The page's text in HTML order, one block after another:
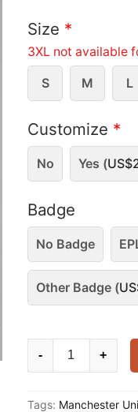
Size *
3XL not available
S M L
Customize *
No Yes (US$
Badge
No Badge
Other Badge (
Manchester
13
- +
Tags: Manchester